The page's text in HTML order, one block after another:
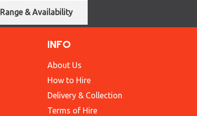
Range & Availability
INFO
About Us
How to Hire
Delivery & Collection
Terms of Hire